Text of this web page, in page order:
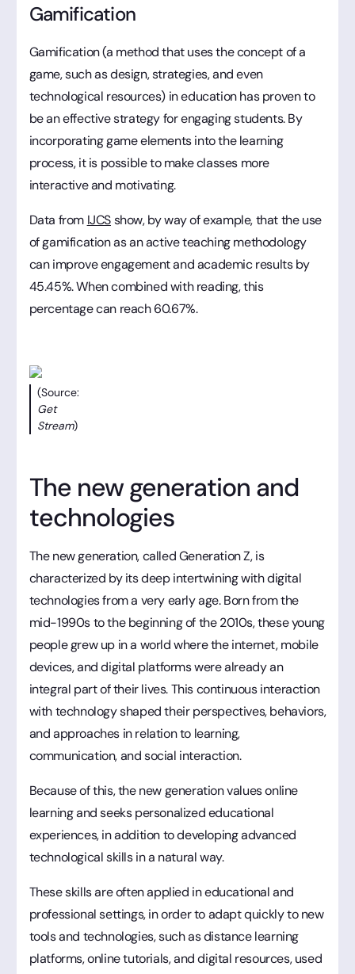
Gamification
Gamification (a method that uses the concept of a
game, such as design, strategies, and even
technological resources) in education has proven to
be an effective strategy for engaging students. By
incorporating game elements into the learning
process, it is possible to make classes more
interactive and motivating.
Data from IJCSshow, by way of example, that the use
of gamification as an active teaching methodology
can improve engagement and academic results by
45.45%. When combined with reading, this
percentage can reach 60.67%.
(Source:
Get
Stream)
The new generation and
technologies
The new generation, called Generation Z, is
characterized by its deep intertwining with digital
technologies from a very early age. Born from the
mid-1990s to the beginning of the 2010s, these young
people grew up in a world where the internet, mobile
devices, and digital platforms were already an
integral part of their lives. This continuous interaction
with technology shaped their perspectives, behaviors,
and approaches in relation to learning,
communication, and social interaction.
Because of this, the new generation values online
learning and seeks personalized educational
experiences, in addition to developing advanced
technological skills in a natural way.
These skills are often applied in educational and
professional settings, in order to adapt quickly to new
tools and technologies, such as distance learning
platforms, online tutorials, and digital resources, used